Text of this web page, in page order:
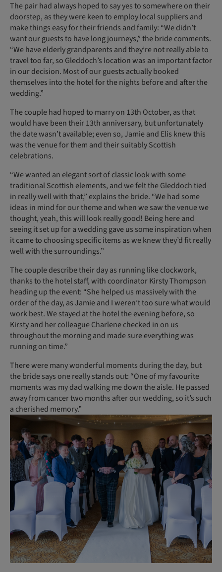
The pair had always hoped to say yes to somewhere on their
doorstep, as they were keen to employ local suppliers and
make things easy for their friends and family: “We didn’t
want our guests to have long journeys,” the bride comments.
“We have elderly grandparents and they’re not really able to
travel too far, so Gleddoch’s location was an important factor
in our decision. Most of our guests actually booked
themselves into the hotel for the nights before and after the
wedding.”
The couple had hoped to marry on 13th October, as that
would have been their 13th anniversary, but unfortunately
the date wasn’t available; even so, Jamie and Elis knew this
was the venue for them and their suitably Scottish
celebrations.
“We wanted an elegant sort of classic look with some
traditional Scottish elements, and we felt the Gleddoch tied
in really well with that,” explains the bride. “We had some
ideas in mind for our theme and when we saw the venue we
thought, yeah, this will look really good! Being here and
seeing it set up for a wedding gave us some inspiration when
it came to choosing specific items as we knew they’d fit really
well with the surroundings.”
The couple describe their day as running like clockwork,
thanks to the hotel staff, with coordinator Kirsty Thompson
heading up the event: “She helped us massively with the
order of the day, as Jamie and I weren’t too sure what would
work best. We stayed at the hotel the evening before, so
Kirsty and her colleague Charlene checked in on us
throughout the morning and made sure everything was
running on time.”
There were many wonderful moments during the day, but
the bride says one really stands out: “One of my favourite
moments was my dad walking me down the aisle. He passed
away from cancer two months after our wedding, so it’s such
a cherished memory.”